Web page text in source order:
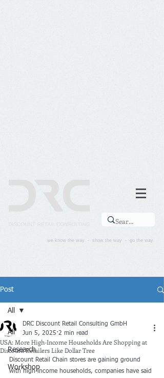
we know the way - show the way - go the way
Post
All
Research
Workshop
All
USA: More High-Income Households Are Shopping at
Discount Retailers Like Dollar Tree
DRC Discount Retail Consulting GmbH
Jun 5, 2025 2 min read
Discount Retail Chain stores are gaining ground
with high-income households, companies have said